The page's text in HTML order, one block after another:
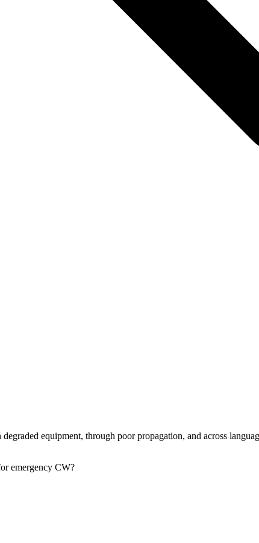
equipment, through poor propagation, and across
emergency CW?